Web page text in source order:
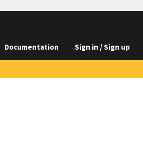
Documentation Sign in / Sign up